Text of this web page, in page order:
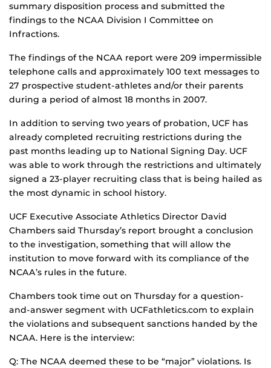
summary disposition process and submitted the
findings to the NCAA Division I Committee on
Infractions.
The findings of the NCAA report were 209 impermissible
telephone calls and approximately 100 text messages to
27 prospective student-athletes and/or their parents
during a period of almost 18 months in 2007.
In addition to serving two years of probation, UCF has
already completed recruiting restrictions during the
past months leading up to National Signing Day. UCF
was able to work through the restrictions and ultimately
signed a 23-player recruiting class that is being hailed as
the most dynamic in school history.
UCF Executive Associate Athletics Director David
Chambers said Thursday’s report brought a conclusion
to the investigation, something that will allow the
institution to move forward with its compliance of the
NCAA’s rules in the future.
Chambers took time out on Thursday for a question-
and-answer segment with UCFathletics.com to explain
the violations and subsequent sanctions handed by the
NCAA. Here is the interview:
Q: The NCAA deemed these to be “major” violations. Is